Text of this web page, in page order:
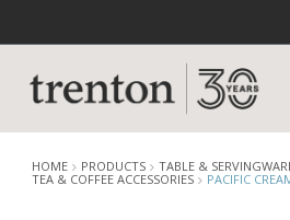
HOME PRODUCTS
TABLE &
TEA & COFFEE ACCESSORIES
PACIFIC